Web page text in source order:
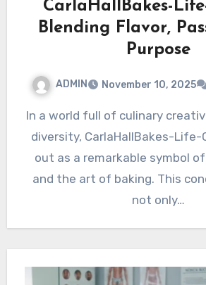
CarlaHallBakes-
Blending Flavor,
Purpose
ADMIN November 10, 2025
In a world full of culinary creativity and cultural
diversity, CarlaHallBakes-
out as a remarkable symbol
and the art of baking. This
not only…